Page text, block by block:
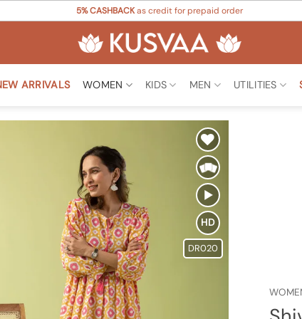
5% CASHBACKas credit for prepaid order
ARRIVALS WOMEN KIDS MEN UTILITIES
Add to
Wishlist
HD
DR020